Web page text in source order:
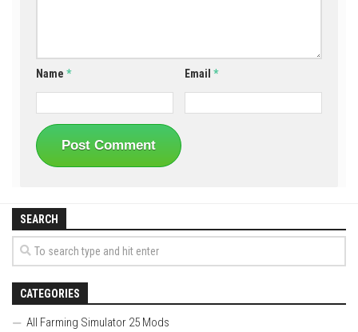
Name * Email*
SEARCH
CATEGORIES
All Farming Simulator 25 Mods